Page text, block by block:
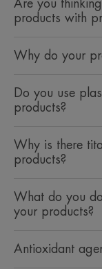
Are you
products with
Why do your
Do you use
products?
Why is there
products?
What do you
your products?
Antioxidant